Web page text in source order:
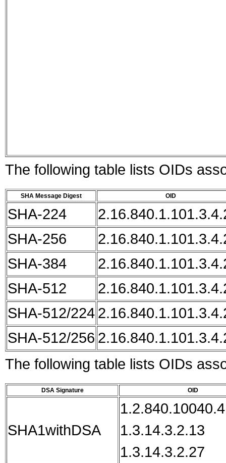
The following table lists OIDs
SHA Message Digest OID
SHA-224
SHA-256
SHA-384
SHA-512
SHA-512/224
SHA-512/256
The following table lists OIDs
DSA Signature OID
SHA1withDSA
1.3.14.3.2.13
1.3.14.3.2.27